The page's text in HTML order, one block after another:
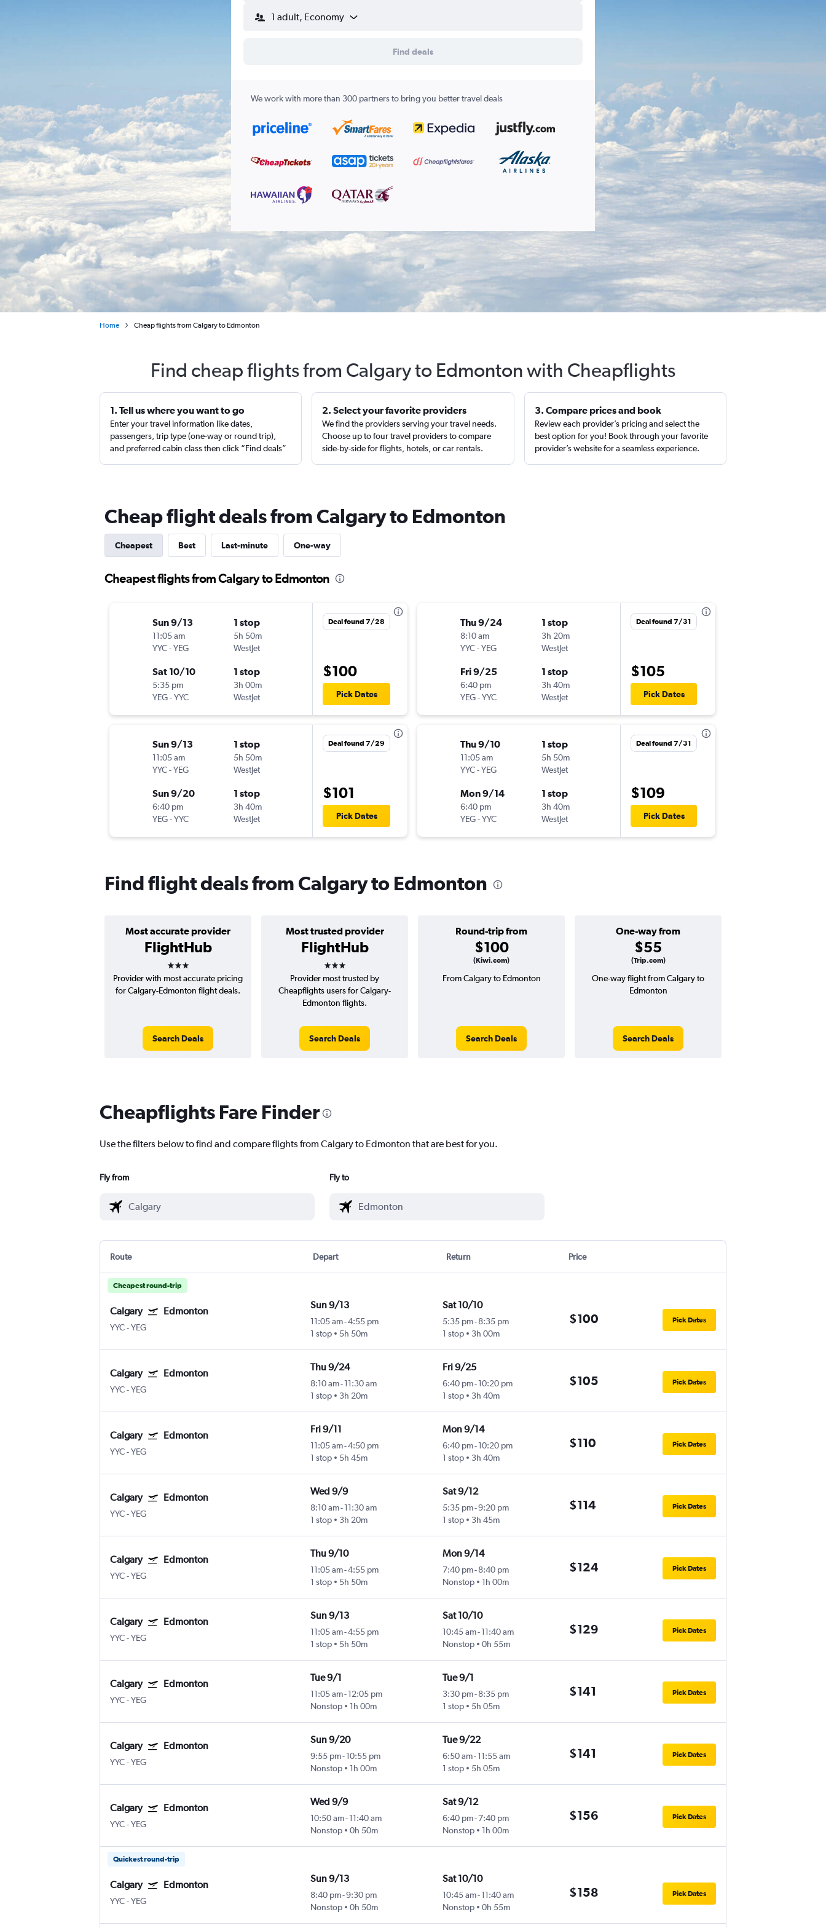
1 adult, Economy
Find deals
We work with more than 300 partners to bring you better travel deals
Home Cheap flights from Calgary to Edmonton
Find cheap flights from Calgary to Edmonton with Cheapflights
1. Tell us where you want to go
Enter your travel information like dates,
passengers, trip type (one-way or round trip),
and preferred cabin class then click “Find deals”
2. Select your favorite providers
We find the providers serving your travel needs.
Choose up to four travel providers to compare
side-by-side for flights, hotels, or car rentals.
3. Compare prices and book
Review each provider’s pricing and select the
best option for you! Book through your favorite
provider’s website for a seamless experience.
Cheap flight deals from Calgary to Edmonton
Cheapest Best Last-minute One-way
Cheapest flights from Calgary to Edmonton
Sun 9/13
11:05 am
YYC-YEG
1 stop
5h 50m
WestJet
Sat 10/10
5:35 pm
YEG-YYC
1 stop
3h 00m
WestJet
Deal found 7/28
$100
Pick Dates
Sun 9/13
11:05 am
YYC-YEG
1 stop
5h 50m
WestJet
Sun 9/20
6:40 pm
YEG-YYC
1 stop
3h 40m
WestJet
Deal found 7/29
$101
Pick Dates
Thu 9/24
8:10 am
YYC-YEG
1 stop
3h 20m
WestJet
Fri 9/25
6:40 pm
YEG-YYC
1 stop
3h 40m
WestJet
Deal found 7/31
$105
Pick Dates
Thu 9/10
11:05 am
YYC-YEG
1 stop
5h 50m
WestJet
Mon 9/14
6:40 pm
YEG-YYC
1 stop
3h 40m
WestJet
Deal found 7/31
$109
Pick Dates
Find flight deals from Calgary to Edmonton
Most accurate provider
FlightHub
3 stars
Most trusted provider
FlightHub
3 stars
Round-trip from
$100
(Kiwi.com)
One-way from
$55
(Trip.com)
Provider with most accurate pricing
for Calgary-Edmonton flight deals.
Search Deals
Provider most trusted by
Cheapflights users for Calgary-
Edmonton flights.
Search Deals
From Calgary to Edmonton
Search Deals
One-way flight from Calgary to
Edmonton
Search Deals
Cheapflights Fare Finder
Use the filters below to find and compare flights from Calgary to Edmonton that are best for you.
Fly from Fly to
Route Depart Return Price
Cheapest round-trip
Calgary Edmonton
YYC-YEG
Sun 9/13
11:05 am-4:55 pm
1 stop
5h 50m
Sat 10/10
5:35 pm-8:35 pm
1 stop
3h 00m
$100 Pick Dates
Calgary Edmonton
YYC-YEG
Thu 9/24
8:10 am- 11:30 am
1 stop
3h 20m
Fri 9/25
6:40 pm-10:20 pm
1 stop
3h 40m
$105 Pick Dates
Calgary Edmonton
YYC-YEG
Fri 9/11
11:05 am-4:50 pm
1 stop
5h 45m
Mon 9/14
6:40 pm-10:20 pm
1 stop
3h 40m
$110 Pick Dates
Calgary Edmonton
YYC-YEG
Wed 9/9
8:10 am- 11:30 am
1 stop
3h 20m
Sat 9/12
5:35 pm-9:20 pm
1 stop
3h 45m
$114 Pick Dates
Calgary Edmonton
YYC-YEG
Thu 9/10
11:05 am-4:55 pm
1 stop
5h 50m
Mon 9/14
7:40 pm-8:40 pm
Nonstop
1h 00m
$124 Pick Dates
Calgary Edmonton
YYC-YEG
Sun 9/13
11:05 am-4:55 pm
1 stop
5h 50m
Sat 10/10
10:45 am-11:40 am
Nonstop
0h 55m
$129 Pick Dates
Calgary Edmonton
YYC-YEG
Tue 9/1
11:05 am- 12:05 pm
Nonstop
1h 00m
Tue 9/1
3:30 pm-8:35 pm
1 stop
5h 05m
$141 Pick Dates
Calgary Edmonton
YYC-YEG
Sun 9/20
9:55 pm- 10:55 pm
Nonstop
1h 00m
Tue 9/22
6:50 am-11:55 am
1 stop
5h 05m
$141 Pick Dates
Calgary Edmonton
YYC-YEG
Wed 9/9
10:50 am- 11:40 am
Nonstop
0h 50m
Sat 9/12
6:40 pm-7:40 pm
Nonstop
1h 00m
$156 Pick Dates
Quickest round-trip
Calgary Edmonton
YYC-YEG
Sun 9/13
8:40 pm-9:30 pm
Nonstop
0h 50m
Sat 10/10
10:45 am-11:40 am
Nonstop
0h 55m
$158 Pick Dates